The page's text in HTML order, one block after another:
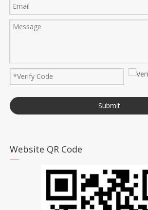
Submit
Website QR Code